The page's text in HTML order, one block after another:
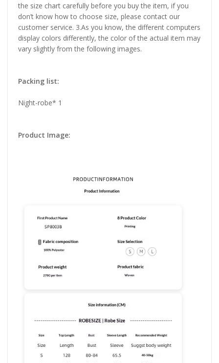
the size chart carefully before you buy the item, if you
don’t know how to choose size, please contact our
customer service. 3.As you know, the different computers
display colors differently, the color of the actual item may
vary slightly from the following images.
Packing list:
Night-robe* 1
Product Image: